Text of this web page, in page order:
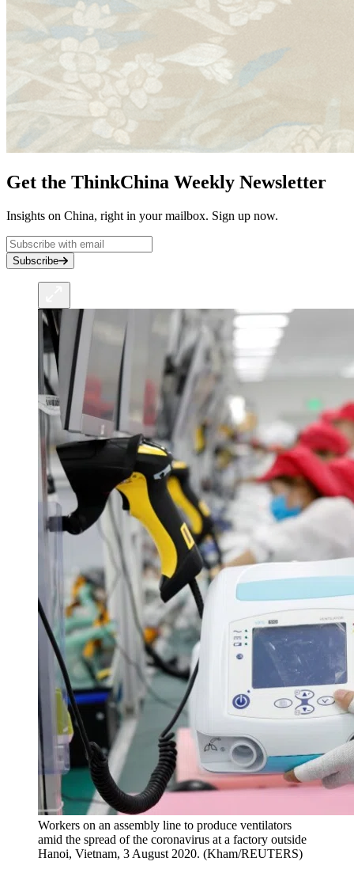
Get the ThinkChina Weekly Newsletter
Insights on China, right in your mailbox. Sign up now.
Subscribe
Workers on an assembly line to produce ventilators
amid the spread of the coronavirus at a factory outside
Hanoi, Vietnam, 3 August 2020. (Kham/REUTERS)